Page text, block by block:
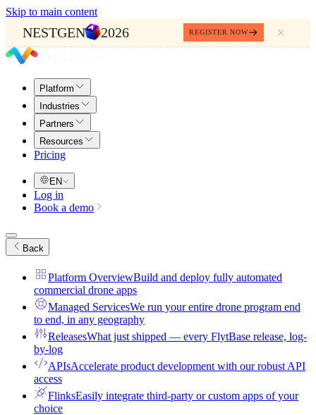
Skip to main content
NESTGEN 2026 REGISTER NOW
Platform
Industries
Partners
Resources
Pricing
EN
Log in
Book a demo
Back
Platform OverviewBuild and deploy fully automated
commercial drone apps
Managed ServicesWe run your entire drone program end
to end, in any geography
ReleasesWhat just shipped — every FlytBase release, log-
by-log
APIsAccelerate product development with our robust API
access
FlinksEasily integrate third-party or custom apps of your
choice